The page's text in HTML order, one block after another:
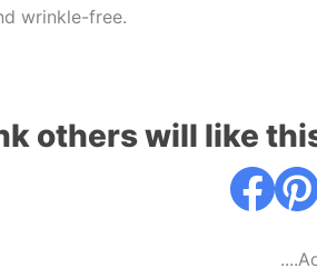
wrinkle-free.
others will like